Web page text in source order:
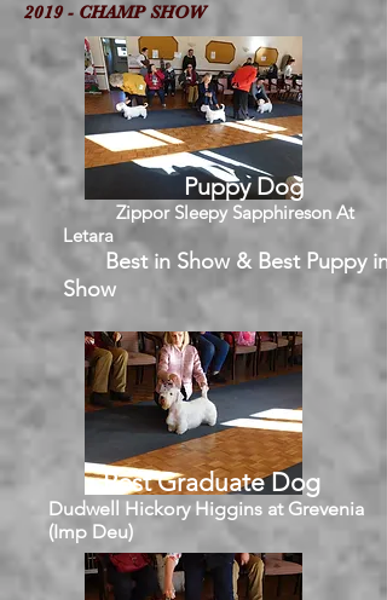
2019 - CHAMP SHOW
Puppy Dog
Zippor Sleepy Sapphireson At
Letara
Best in Show & Best Puppy in
Show
Post Graduate Dog
Dudwell Hickory Higgins at Grevenia
(Imp Deu)